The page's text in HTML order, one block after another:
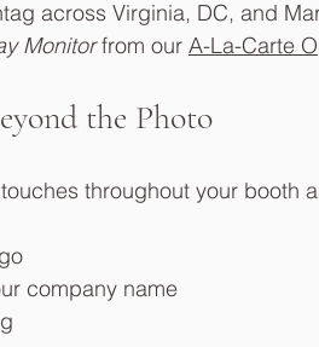
across Virginia, DC, and
Monitor from our A-La-Carte
the Photo
throughout your booth
company name